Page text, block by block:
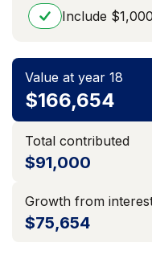
Include
Value at year 18
$166,654
Total contributed
$91,000
Growth from
$75,654